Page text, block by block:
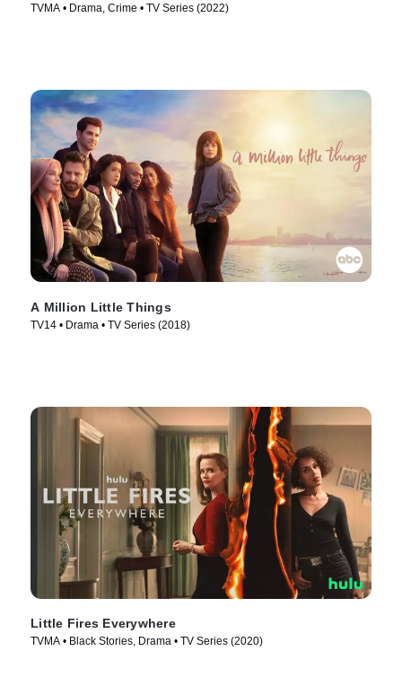
TVMA • Drama, Crime • TV Series (2022)
A Million Little Things
TV14 • Drama • TV Series (2018)
Little Fires Everywhere
TVMA • Black Stories, Drama • TV Series (2020)